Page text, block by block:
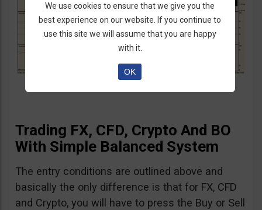
Trading FX, CFD, Crypto And BO
With Simple Balanced System
The entry conditions are outlined above and
basically the only difference is that for FX, CFD
and Crypto, you will have to press the Buy or Sell
We use cookies to ensure that we give you the
best experience on our website. If you continue to
use this site we will assume that you are happy
with it.
OK